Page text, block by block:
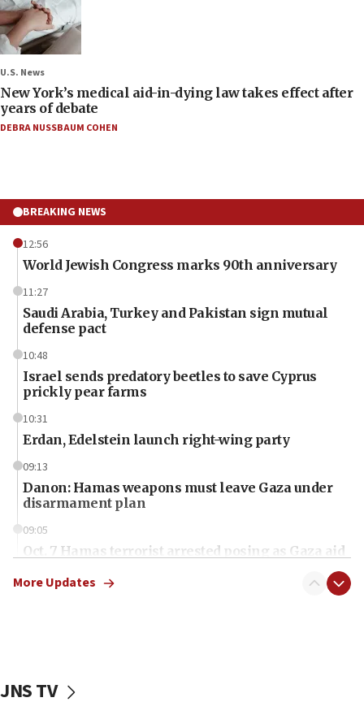
U.S. News
New York’s medical aid-in-dying law takes effect after
years of debate
DEBRA NUSSBAUM COHEN
BREAKING NEWS
12:56
World Jewish Congress marks 90th anniversary
11:27
Saudi Arabia, Turkey and Pakistan sign mutual
defense pact
10:48
Israel sends predatory beetles to save Cyprus
prickly pear farms
10:31
Erdan, Edelstein launch right-wing party
09:13
Danon: Hamas weapons must leave Gaza under
disarmament plan
09:05
Oct. 7 Hamas terrorist arrested posing as Gaza aid
vessels under Iran blockade
More Updates
JNS TV